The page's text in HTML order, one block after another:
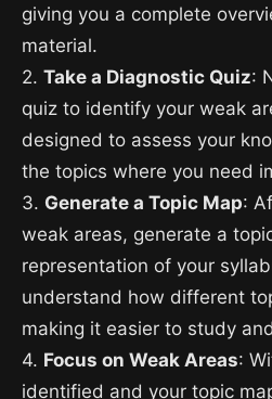
giving you a complete
material.
2. Take a Diagnostic Quiz:
quiz to identify your weak
designed to assess your
the topics where you need
3. Generate a Topic Map:
weak areas, generate a
representation of your
understand how different
making it easier to study
4. Focus on Weak Areas:
identified and your topic